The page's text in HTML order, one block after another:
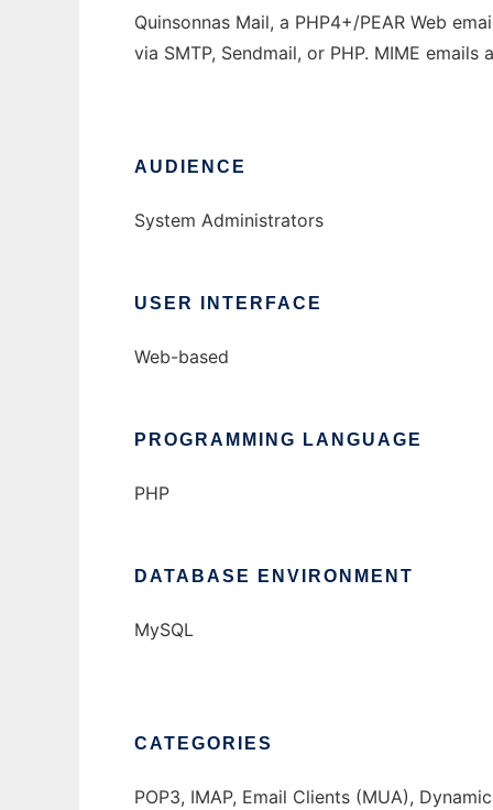
Quinsonnas Mail, a PHP4+/PEAR Web
via SMTP, Sendmail, or PHP. MIME
AUDIENCE
System Administrators
USER INTERFACE
Web-based
PROGRAMMING LANGUAGE
PHP
DATABASE ENVIRONMENT
MySQL
CATEGORIES
POP3, IMAP, Email Clients (MUA),